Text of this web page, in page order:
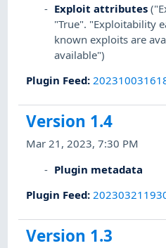
Exploit attributes
"True". "Exploitability
known exploits are
available")
Plugin Feed:
Version 1.4
Mar 21, 2023, 7:30 PM
Plugin metadata
Plugin Feed:
Version 1.3